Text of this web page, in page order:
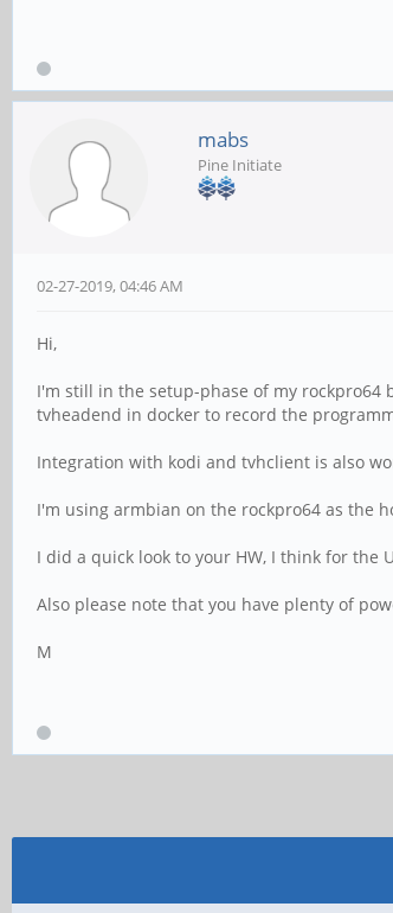
mabs
Pine Initiate
02-27-2019, 04:46 AM
Hi,
I'm still in the setup-phase of my rockpro64
tvheadend in docker to record the
Integration with kodi and tvhclient is also
I'm using armbian on the rockpro64 as the
I did a quick look to your HW, I think for the
Also please note that you have plenty of
M